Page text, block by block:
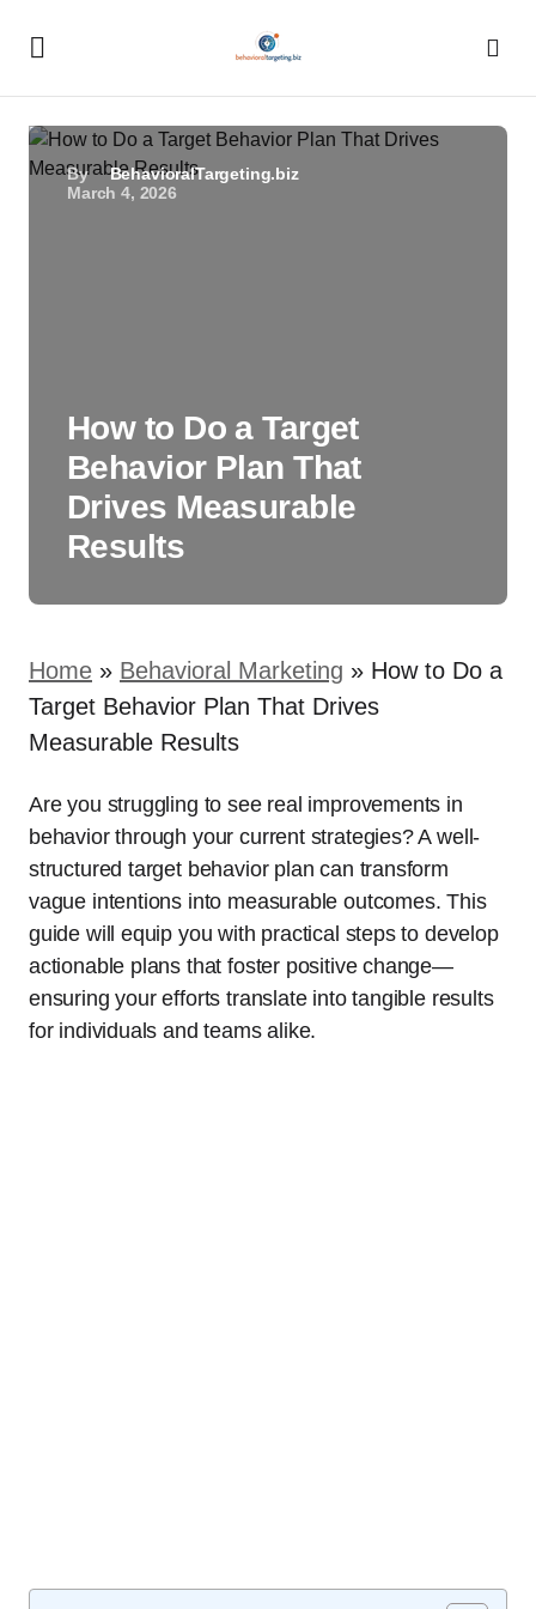
By
BehavioralTargeting.biz
March 4, 2026
How to Do a Target
Behavior Plan That
Drives Measurable
Results
Home » Behavioral Marketing » How to Do a
Target Behavior Plan That Drives
Measurable Results
Are you struggling to see real improvements in
behavior through your current strategies? A well-
structured target behavior plan can transform
vague intentions into measurable outcomes. This
guide will equip you with practical steps to develop
actionable plans that foster positive change—
ensuring your efforts translate into tangible results
for individuals and teams alike.